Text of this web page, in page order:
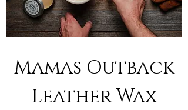
Mamas Outback
Leather Wax